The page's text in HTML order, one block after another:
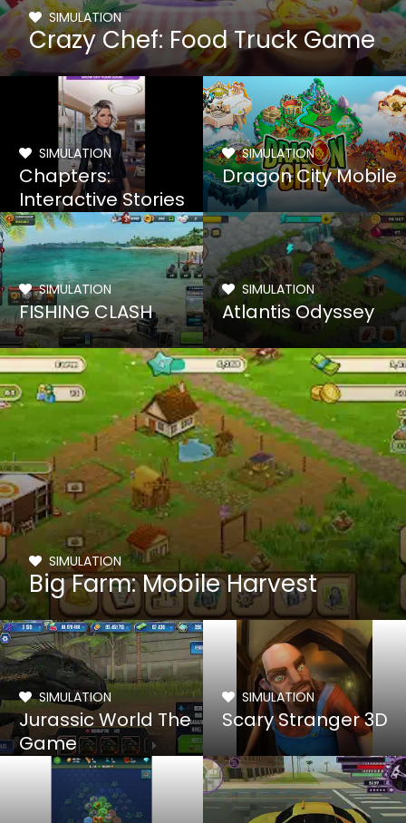
SIMULATION
Crazy Chef: Food Truck Game
SIMULATION
Chapters:
Interactive Stories
SIMULATION
Dragon City Mobile
SIMULATION
FISHING CLASH
SIMULATION
Atlantis Odyssey
SIMULATION
Big Farm: Mobile Harvest
SIMULATION
Jurassic World The
Game
SIMULATION
Scary Stranger 3D